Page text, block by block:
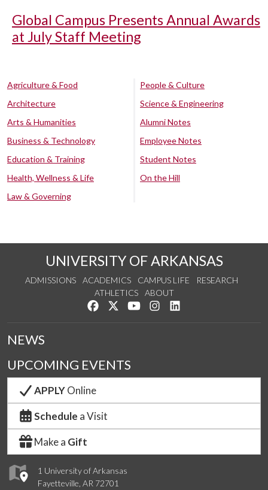
Global Campus Presents Annual Awards
at July Staff Meeting
Agriculture & Food
Architecture
Arts & Humanities
Business & Technology
Education & Training
Health, Wellness & Life
Law & Governing
People & Culture
Science & Engineering
Alumni Notes
Employee Notes
Student Notes
On the Hill
UNIVERSITY OF ARKANSAS
ADMISSIONS ACADEMICS CAMPUS LIFE
RESEARCH
ATHLETICS
ABOUT
Like us on Facebook
Follow us on Twitter
Watch us on YouTube
See us on Instagram
1 University of Arkansas
Fayetteville, AR 72701
NEWS
UPCOMING EVENTS
APPLYOnline
Schedule a Visit
Make a Gift